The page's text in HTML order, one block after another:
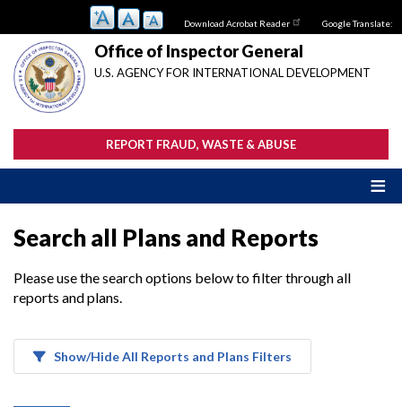
main
content
Download Acrobat Reader Google Translate:
Office of Inspector General
U.S. AGENCY FOR INTERNATIONAL DEVELOPMENT
REPORT FRAUD, WASTE & ABUSE
Search all Plans and Reports
Please use the search options below to filter through all
reports and plans.
Show/Hide All Reports and Plans Filters